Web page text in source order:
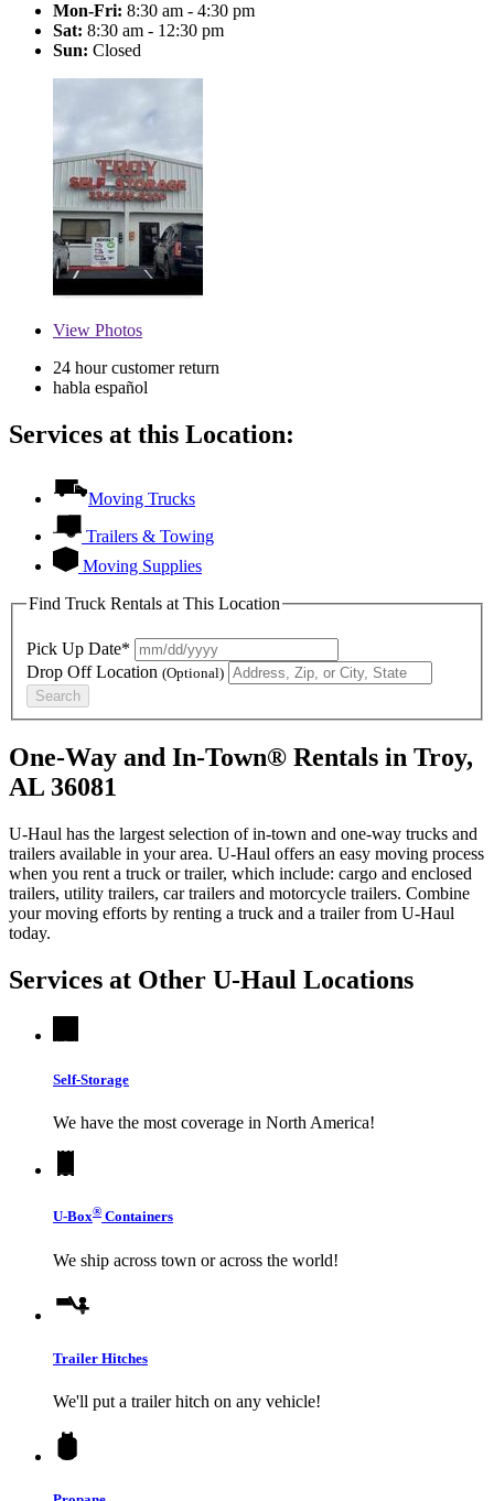
Mon-Fri: 8:30 am - 4:30 pm
Sat: 8:30 am - 12:30 pm
Sun: Closed
View Photos
24 hour customer return
habla español
Services at this Location:
Moving Trucks
Trailers & Towing
Moving Supplies
Find Truck Rentals at This Location
Pick Up Date*
Drop Off Location (Optional)
Search
One-Way and In-Town® Rentals in Troy,
AL 36081
U-Haul has the largest selection of in-town and one-way trucks and
trailers available in your area. U-Haul offers an easy moving process
when you rent a truck or trailer, which include: cargo and enclosed
trailers, utility trailers, car trailers and motorcycle trailers. Combine
your moving efforts by renting a truck and a trailer from U-Haul
today.
Services at Other U-Haul Locations
Self-Storage
We have the most coverage in North America!
U-Box® Containers
We ship across town or across the world!
Trailer Hitches
We'll put a trailer hitch on any vehicle!